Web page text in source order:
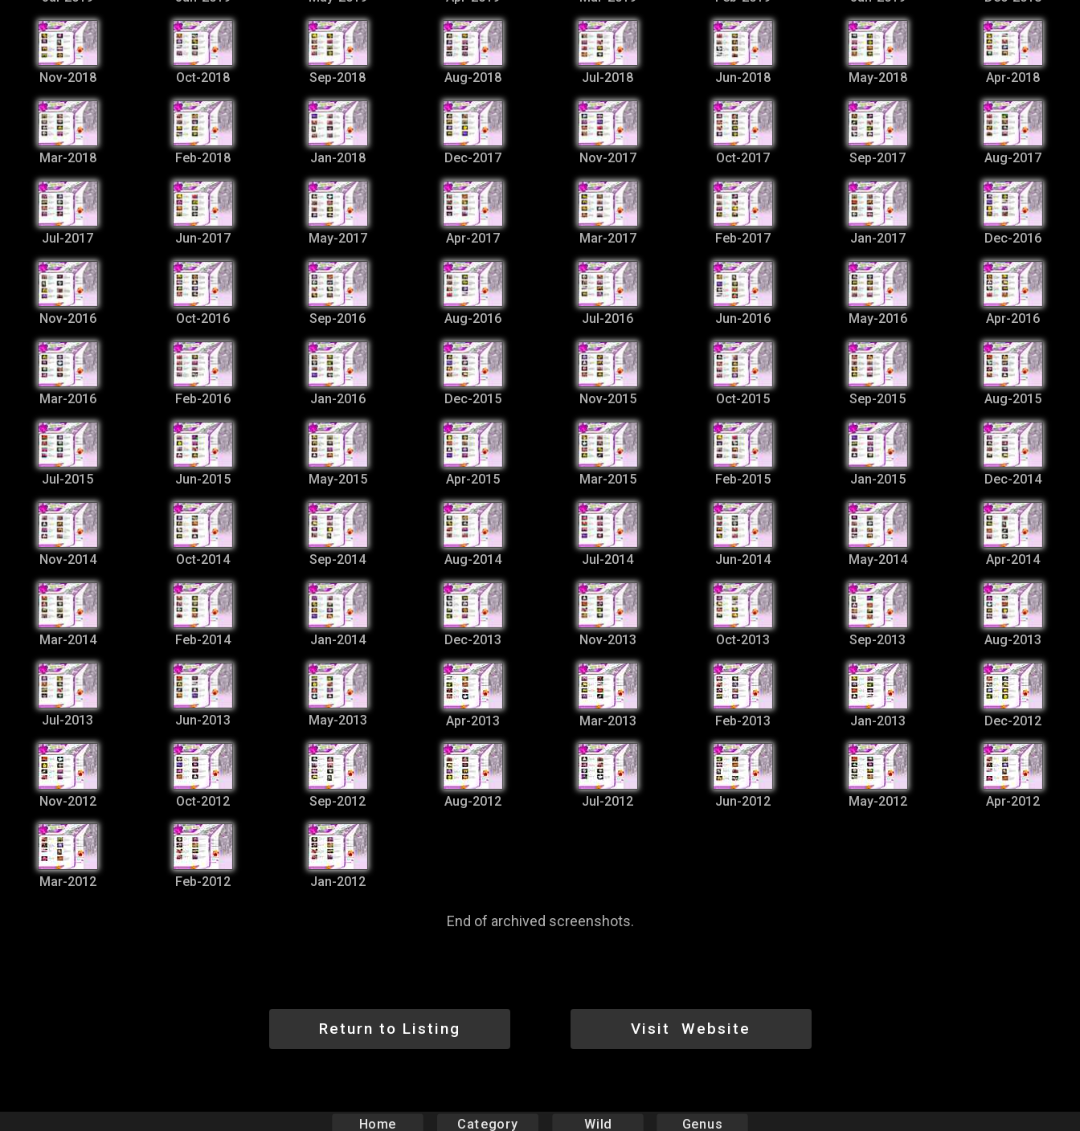
Nov-2018 Oct-2018 Sep-2018 Aug-2018 Jul-2018 Jun-2018 May-2018 Apr-2018
Mar-2018 Feb-2018 Jan-2018 Dec-2017 Nov-2017 Oct-2017 Sep-2017 Aug-2017
Jul-2017 Jun-2017 May-2017 Apr-2017 Mar-2017 Feb-2017 Jan-2017 Dec-2016
Nov-2016 Oct-2016 Sep-2016 Aug-2016 Jul-2016 Jun-2016 May-2016 Apr-2016
Mar-2016 Feb-2016 Jan-2016 Dec-2015 Nov-2015 Oct-2015 Sep-2015 Aug-2015
Jul-2015 Jun-2015 May-2015 Apr-2015 Mar-2015 Feb-2015 Jan-2015 Dec-2014
Nov-2014 Oct-2014 Sep-2014 Aug-2014 Jul-2014 Jun-2014 May-2014 Apr-2014
Mar-2014 Feb-2014 Jan-2014 Dec-2013 Nov-2013 Oct-2013 Sep-2013 Aug-2013
Jul-2013 Jun-2013 May-2013 Apr-2013 Mar-2013 Feb-2013 Jan-2013 Dec-2012
Nov-2012 Oct-2012 Sep-2012 Aug-2012 Jul-2012 Jun-2012 May-2012 Apr-2012
Mar-2012 Feb-2012 Jan-2012
End of archived screenshots.
Return to Listing Visit Website
Home Category Wild Genus